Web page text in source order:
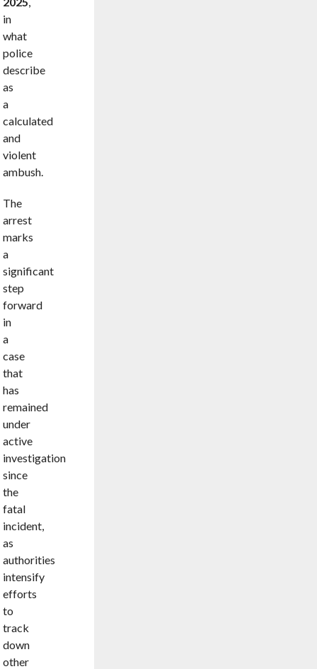
in
what
police
describe
as
a
calculated
and
violent
ambush.
The
arrest
marks
a
significant
step
forward
in
a
case
that
has
remained
under
active
investigation
since
the
fatal
incident,
as
authorities
intensify
efforts
to
track
down
other